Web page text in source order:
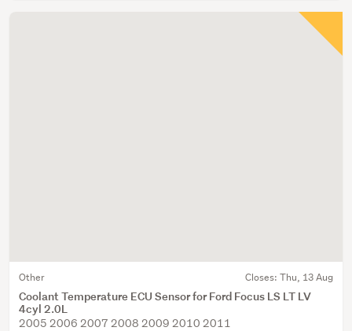
Other Closes: Thu, 13 Aug
Coolant Temperature ECU Sensor for Ford Focus LS LT LV
4cyl 2.0L
2005 2006 2007 2008 2009 2010 2011